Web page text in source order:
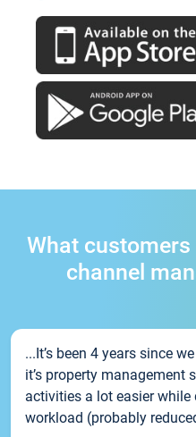
What
channel
...It’s been 4 years since
it’s property management
activities a lot easier
workload (probably